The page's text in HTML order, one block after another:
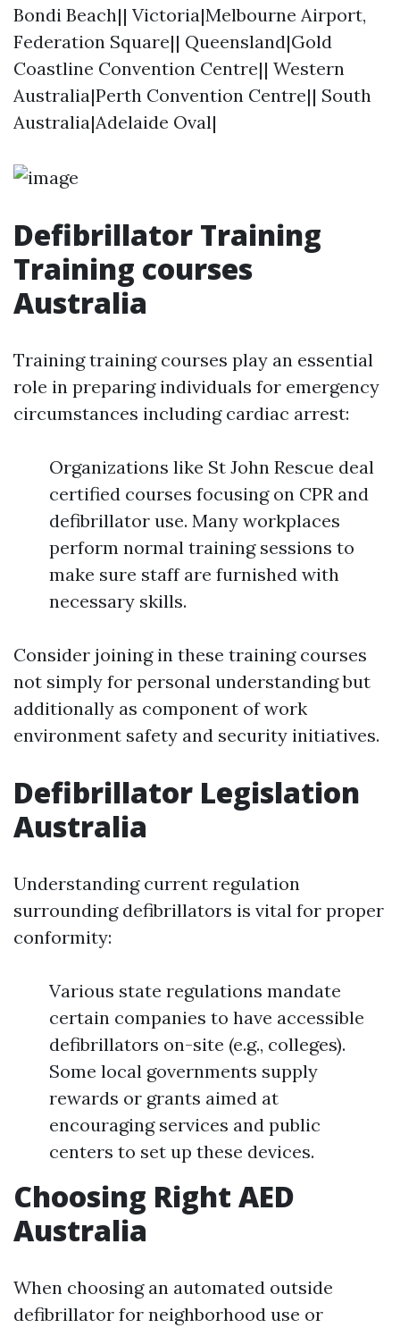
Bondi Beach|| Victoria|Melbourne Airport,
Federation Square|| Queensland|Gold
Coastline Convention Centre|| Western
Australia|Perth Convention Centre|| South
Australia|Adelaide Oval|
Defibrillator Training
Training courses
Australia
Training training courses play an essential
role in preparing individuals for emergency
circumstances including cardiac arrest:
Organizations like St John Rescue deal
certified courses focusing on CPR and
defibrillator use. Many workplaces
perform normal training sessions to
make sure staff are furnished with
necessary skills.
Consider joining in these training courses
not simply for personal understanding but
additionally as component of work
environment safety and security initiatives.
Defibrillator Legislation
Australia
Understanding current regulation
surrounding defibrillators is vital for proper
conformity:
Various state regulations mandate
certain companies to have accessible
defibrillators on-site (e.g., colleges).
Some local governments supply
rewards or grants aimed at
encouraging services and public
centers to set up these devices.
Choosing Right AED
Australia
When choosing an automated outside
defibrillator for neighborhood use or